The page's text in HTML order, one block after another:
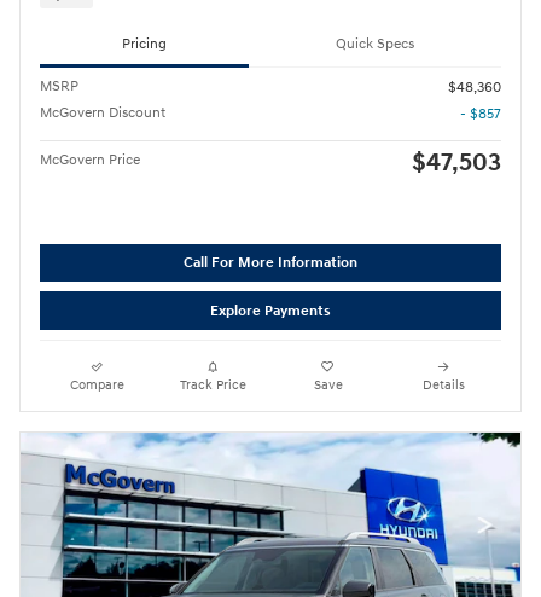
Pricing Quick Specs
MSRP
$48,360
McGovern Discount
- $857
McGovern Price $47,503
Call For More Information
Explore Payments
Compare Track Price Save Details